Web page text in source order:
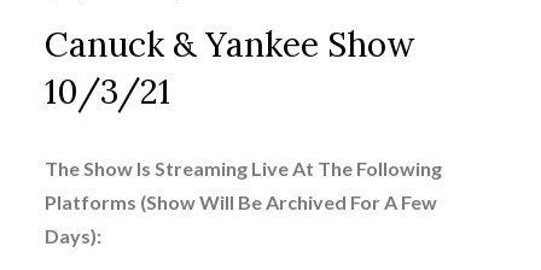
Canuck & Yankee Show
10/3/21
The Show Is Streaming Live At The Following
Platforms (Show Will Be Archived For A Few
Days):